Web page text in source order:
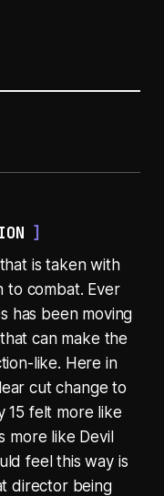
is taken with
to combat. Ever
has been moving
can make the
like. Here in
cut change to
15 felt more like
more like Devil
feel this way is
director being